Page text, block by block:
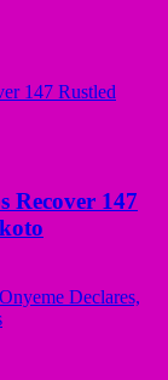
Recover 147